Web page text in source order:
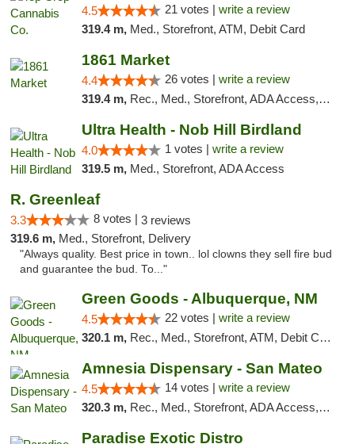
4.5 21 votes | write a review
319.4 m, Med., Storefront, ATM, Debit Card
1861 Market
4.4 26 votes | write a review
319.4 m, Rec., Med., Storefront, ADA Access, ATM, Debit Card, Pickup
Ultra Health - Nob Hill Birdland
4.0 1 votes | write a review
319.5 m, Med., Storefront, ADA Access
R. Greenleaf
3.3 8 votes | 3 reviews
319.6 m, Med., Storefront, Delivery
"Always quality. Best price in town.. lol clowns they sell fire bud
and guarantee the bud. To..."
Green Goods - Albuquerque, NM
4.5 22 votes | write a review
320.1 m, Rec., Med., Storefront, ATM, Debit Card, Pickup
Amnesia Dispensary - San Mateo
4.5 14 votes | write a review
320.3 m, Rec., Med., Storefront, ADA Access, ATM, Debit Card
Paradise Exotic Distro